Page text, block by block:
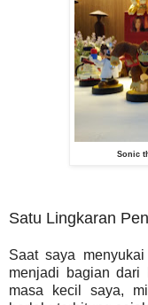
Sonic
Satu Lingkaran
Saat saya
menjadi bagian
masa kecil saya,